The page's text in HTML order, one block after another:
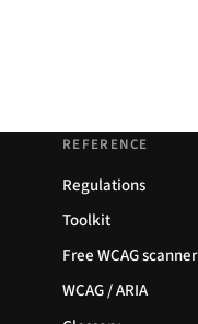
REFERENCE
Regulations
Toolkit
Free WCAG scanner
WCAG / ARIA